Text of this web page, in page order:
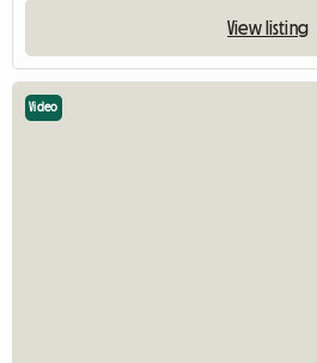
View listing
Video